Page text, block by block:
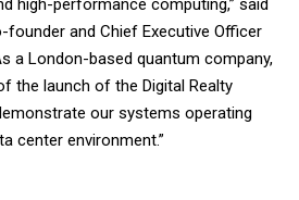
high-performance computing,” said
founder and Chief Executive Officer
a London-based quantum company,
the launch of the Digital Realty
our systems operating
center environment.”